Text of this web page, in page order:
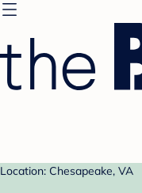
Location: Chesapeake, VA